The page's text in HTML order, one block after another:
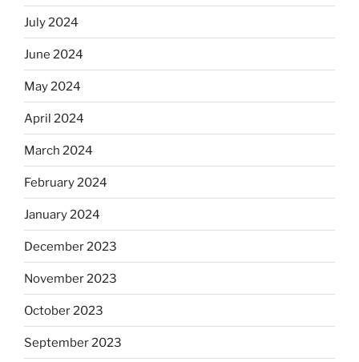
July 2024
June 2024
May 2024
April 2024
March 2024
February 2024
January 2024
December 2023
November 2023
October 2023
September 2023